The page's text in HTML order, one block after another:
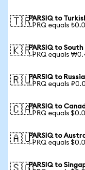
🇹🇷PARSIQ to
1 PRQ equals
🇰🇷PARSIQ to
1 PRQ equals
🇷🇺PARSIQ to
1 PRQ equals
🇨🇦PARSIQ to
1 PRQ equals
🇦🇺PARSIQ to
1 PRQ equals
PARSIQ to